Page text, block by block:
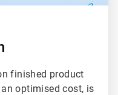
finished product
optimised cost, is